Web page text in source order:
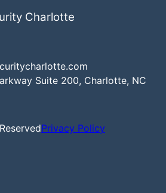
Charlotte
Suite 200, Charlotte, NC
Privacy Policy